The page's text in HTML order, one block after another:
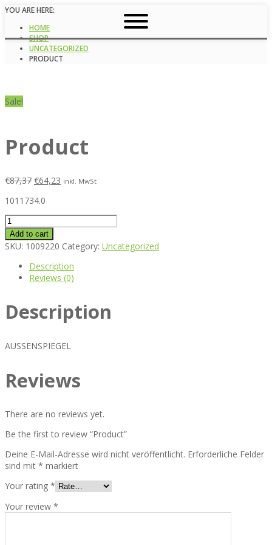
YOU ARE HERE:
HOME
SHOP
UNCATEGORIZED
PRODUCT
Sale!
Product
€87,37 €64,23 inkl. MwSt
1011734.0
Product
quantity
Add to cart
SKU: 1009220 Category: Uncategorized
Description
Reviews (0)
Description
AUSSENSPIEGEL
Reviews
There are no reviews yet.
Be the first to review “Product”
Deine E-Mail-Adresse wird nicht veröffentlicht. Erforderliche Felder
sind mit * markiert
Your rating *
Your review *